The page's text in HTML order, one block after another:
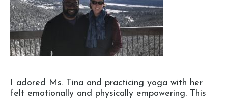
I adored Ms. Tina and practicing yoga with her
felt emotionally and physically empowering. This